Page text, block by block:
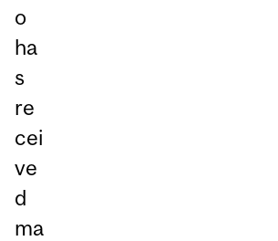
o
ha
s
re
cei
ve
d
ma